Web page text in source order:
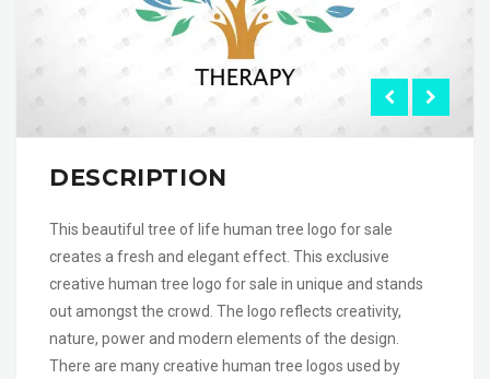
DESCRIPTION
This beautiful tree of life human tree logo for sale
creates a fresh and elegant effect. This exclusive
creative human tree logo for sale in unique and stands
out amongst the crowd. The logo reflects creativity,
nature, power and modern elements of the design.
There are many creative human tree logos used by